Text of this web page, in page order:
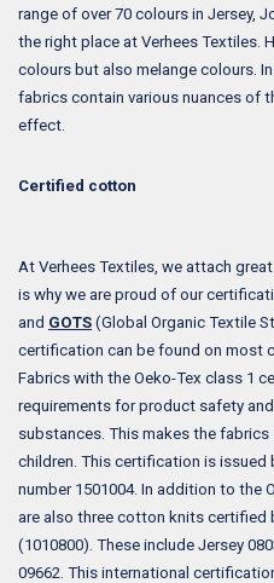
range of over 70 colours in Jersey,
the right place at Verhees Textiles.
colours but also melange colours.
fabrics contain various nuances of
effect.
Certified cotton
At Verhees Textiles, we attach
is why we are proud of our
and GOTS (Global Organic Textile
certification can be found on most
Fabrics with the Oeko-Tex class 1
requirements for product safety
substances. This makes the
children. This certification is
number 1501004. In addition to the
are also three cotton knits certified
(1010800). These include Jersey
09662. This international